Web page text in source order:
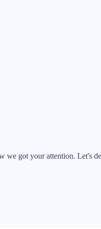
got your attention. Let's